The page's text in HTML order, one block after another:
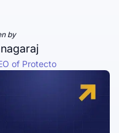
by
of Protecto